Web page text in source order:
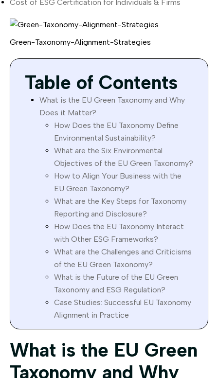
Cost of ESG Certification for Individuals & Firms
Green-Taxonomy-Alignment-Strategies
Table of Contents
What is the EU Green Taxonomy and Why
Does it Matter?
How Does the EU Taxonomy Define
Environmental Sustainability?
What are the Six Environmental
Objectives of the EU Green Taxonomy?
How to Align Your Business with the
EU Green Taxonomy?
What are the Key Steps for Taxonomy
Reporting and Disclosure?
How Does the EU Taxonomy Interact
with Other ESG Frameworks?
What are the Challenges and Criticisms
of the EU Green Taxonomy?
What is the Future of the EU Green
Taxonomy and ESG Regulation?
Case Studies: Successful EU Taxonomy
Alignment in Practice
What is the EU Green
Taxonomy and Why